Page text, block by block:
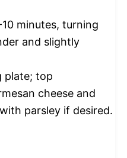
minutes, turning
and slightly
plate; top
cheese and
parsley if desired.